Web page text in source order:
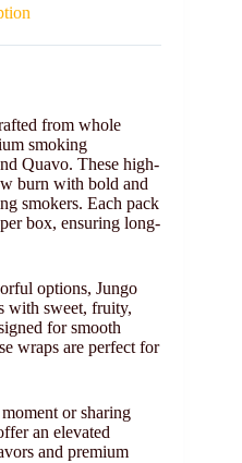
from whole
smoking
Quavo. These high-
burn with bold and
smokers. Each pack
box, ensuring long-
options, Jungo
with sweet, fruity,
for smooth
wraps are perfect for
or sharing
an elevated
and premium